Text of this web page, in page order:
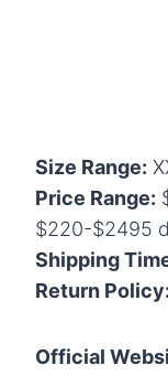
Size Range:
Price Range:
$220-$2495
Shipping
Return Policy:
Official